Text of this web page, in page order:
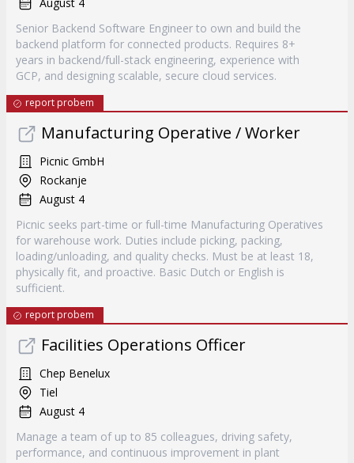
Senior Backend Software Engineer to own and build the
backend platform for connected products. Requires 8+
years in backend/full-stack engineering, experience with
GCP, and designing scalable, secure cloud services.
report probem
Manufacturing Operative / Worker
Picnic GmbH
Rockanje
August 4
Picnic seeks part-time or full-time Manufacturing Operatives
for warehouse work. Duties include picking, packing,
loading/unloading, and quality checks. Must be at least 18,
physically fit, and proactive. Basic Dutch or English is
sufficient.
report probem
Facilities Operations Officer
Chep Benelux
Tiel
August 4
Manage a team of up to 85 colleagues, driving safety,
performance, and continuous improvement in plant